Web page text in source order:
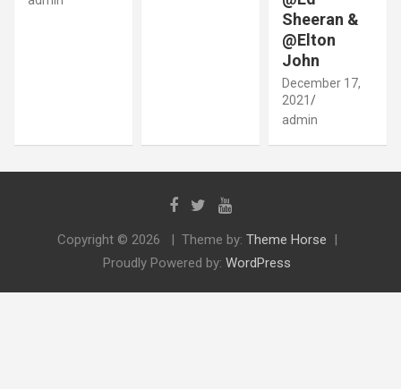
Sheeran &
@Elton
John
December 17,
2021
admin
Copyright © 2026 Theme by: Theme Horse
Proudly Powered by: WordPress